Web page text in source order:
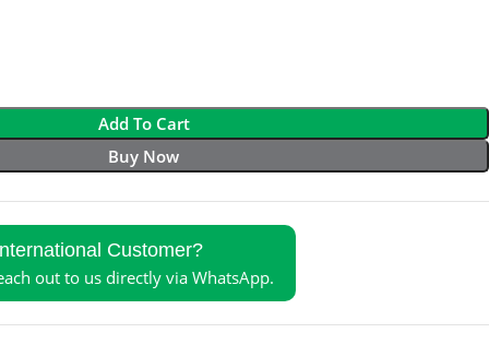
Add To Cart
Buy Now
Customer?
out to us directly via WhatsApp.